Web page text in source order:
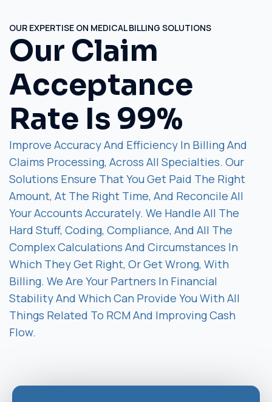
OUR EXPERTISE ON MEDICAL BILLING SOLUTIONS
Our Claim
Acceptance
Rate Is 99%
Improve Accuracy And Efficiency In Billing And
Claims Processing, Across All Specialties. Our
Solutions Ensure That You Get Paid The Right
Amount, At The Right Time, And Reconcile All
Your Accounts Accurately. We Handle All The
Hard Stuff, Coding, Compliance, And All The
Complex Calculations And Circumstances In
Which They Get Right, Or Get Wrong, With
Billing. We Are Your Partners In Financial
Stability And Which Can Provide You With All
Things Related To RCM And Improving Cash
Flow.